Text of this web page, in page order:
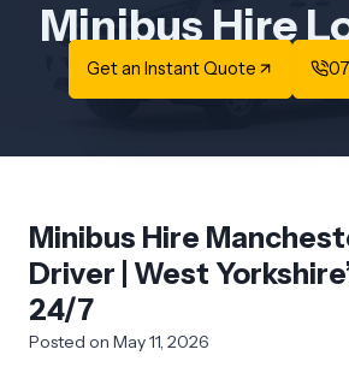
Minibus Hire
Get an Instant Quote
Minibus Hire
Driver | West
24/7
Posted on May 11, 2026